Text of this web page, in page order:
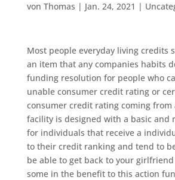
von Thomas | Jan. 24, 2021 |
Most people everyday living credits
an item that any companies habits
funding resolution for people who
unable consumer credit rating or
consumer credit rating coming from
facility is designed with a basic and
for individuals that receive a
to their credit ranking and tend to
be able to get back to your
some in the benefit to this action